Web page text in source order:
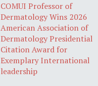
COMUI Professor of
Dermatology Wins 2026
American Association of
Dermatology Presidential
Citation Award for
Exemplary International
leadership